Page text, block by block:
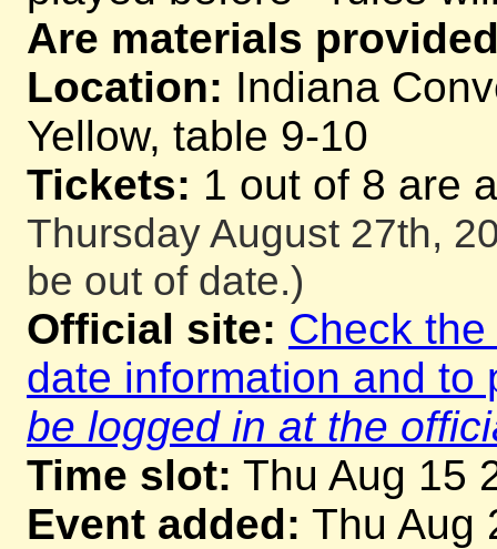
Are materials
Location: Indiana
Yellow, table 9-10
Tickets: 1 out of 8 are
Thursday August 27th,
be out of date.)
Official site: Check
date information and
be logged in at the
Time slot: Thu Aug 15
Event added: Thu Aug